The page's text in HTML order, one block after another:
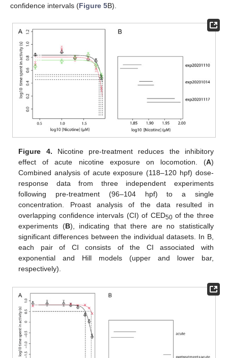
confidence intervals (Figure 5B).
Figure 4. Nicotine pre-treatment reduces the inhibitory
effect of acute nicotine exposure on locomotion. (A)
Combined analysis of acute exposure (118–120 hpf) dose-
response data from three independent experiments
following pre-treatment (96–104 hpf) to a single
concentration. Proast analysis of the data resulted in
overlapping confidence intervals (CI) of CED50of the three
experiments (B), indicating that there are no statistically
significant differences between the individual datasets. In B,
each pair of CI consists of the CI associated with
exponential and Hill models (upper and lower bar,
respectively).